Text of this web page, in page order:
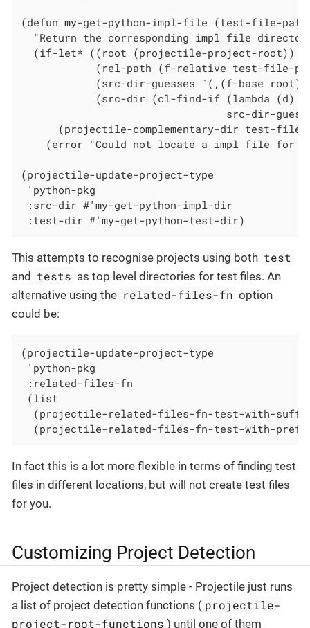
(defun my-get-python-impl-file (test-file-
"Return the corresponding impl file
  (if-let* ((root (projectile-project-root))
(rel-path (f-relative test-file-
(src-dir-guesses `(,(f-base root)
(src-dir (cl-find-if (lambda (d)
src-dir-
(projectile-complementary-dir test-
(error "Could not locate a impl file for
(projectile-update-project-type
'python-pkg
:src-dir #'my-get-python-impl-dir
:test-dir #'my-get-python-test-dir)
This attempts to recognise projects using both test
and tests as top level directories for test files. An
alternative using the related-files-fn option
could be:
(projectile-update-project-type
'python-pkg
:related-files-fn
(list
(projectile-related-files-fn-test-with-
(projectile-related-files-fn-test-with-
In fact this is a lot more flexible in terms of finding test
files in different locations, but will not create test files
for you.
Customizing Project Detection
Project detection is pretty simple - Projectile just runs
a list of project detection functions ( projectile-
project-root-functions ) until one of them